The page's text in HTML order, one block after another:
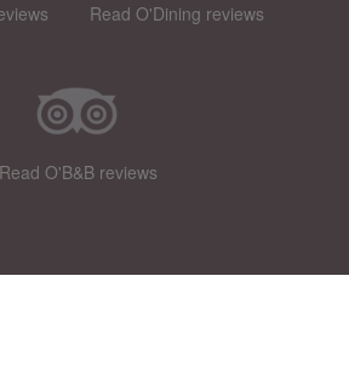
Read O'Dining reviews
Read O'B&B reviews